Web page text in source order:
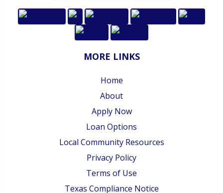
MORE LINKS
Home
About
Apply Now
Loan Options
Local Community Resources
Privacy Policy
Terms of Use
Texas Compliance Notice